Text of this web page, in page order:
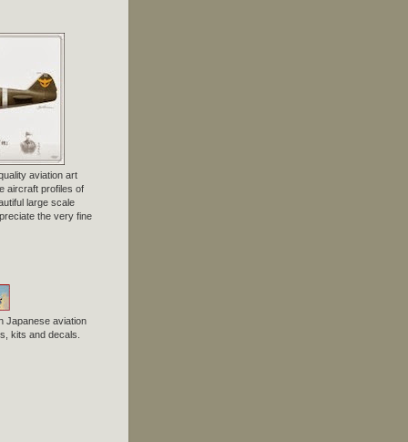
aviation art
aircraft profiles of
large scale
the very fine
Japanese aviation
kits and decals.